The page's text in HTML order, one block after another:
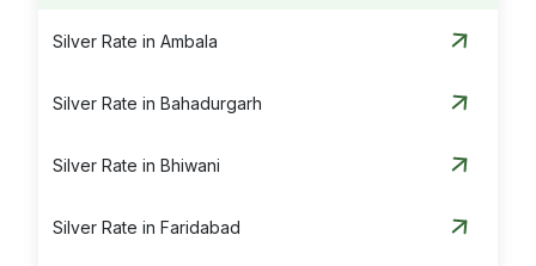
Silver Rate in Ambala
Silver Rate in Bahadurgarh
Silver Rate in Bhiwani
Silver Rate in Faridabad